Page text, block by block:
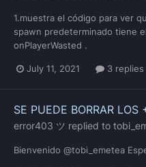
1.muestra el código para ver
spawn predeterminado tiene
onPlayerWasted .
July 11, 2021 3 replies
SE PUEDE BORRAR
error403 ツ replied to
Bienvenido @tobi_emetea